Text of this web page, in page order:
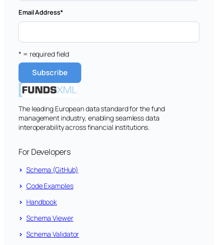
Email Address*
* = required field
The leading European data standard for the fund
management industry, enabling seamless data
interoperability across financial institutions.
For Developers
Schema (GitHub)
Code Examples
Handbook
Schema Viewer
Schema Validator